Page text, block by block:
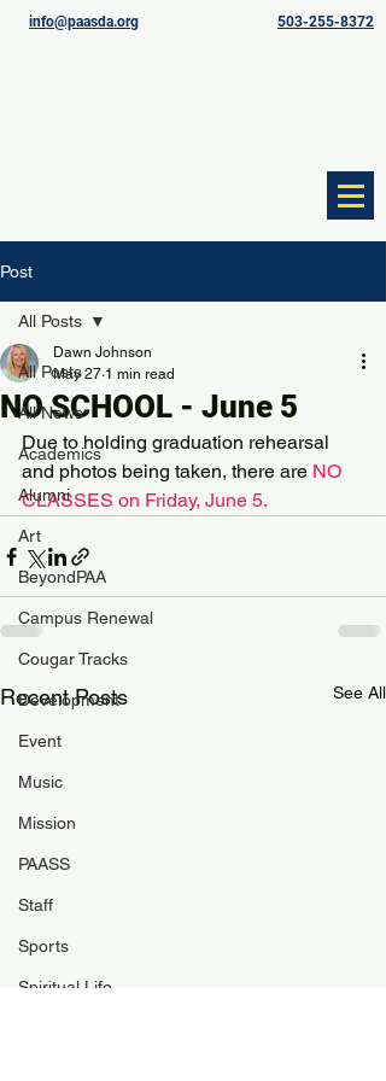
info@paasda.org 503-255-8372
Post
All Posts
All News
Academics
Alumni
Art
BeyondPAA
Campus Renewal
Cougar Tracks
Development
Event
Music
Mission
PAASS
Staff
Sports
Spiritual Life
All Posts
NO SCHOOL - June 5
Dawn Johnson
May 27 1 min read
Due to holding graduation rehearsal
and photos being taken, there are NO
CLASSES on Friday, June 5.
Recent Posts See All